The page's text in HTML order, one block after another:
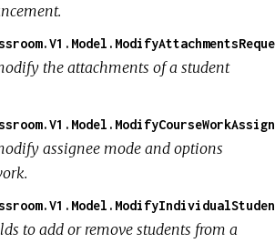
the attachments of a student
assignee mode and options
to add or remove students from a